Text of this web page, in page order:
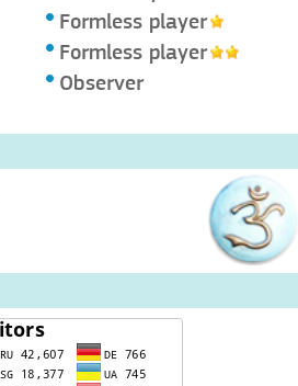
Formless player
Formless player
Observer